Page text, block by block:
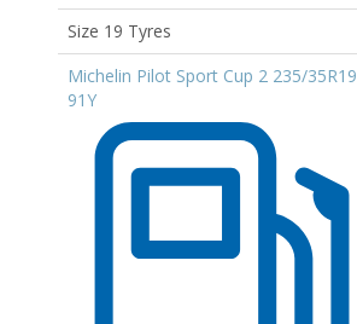
Size 19 Tyres
Michelin Pilot Sport Cup 2 235/35R19
91Y